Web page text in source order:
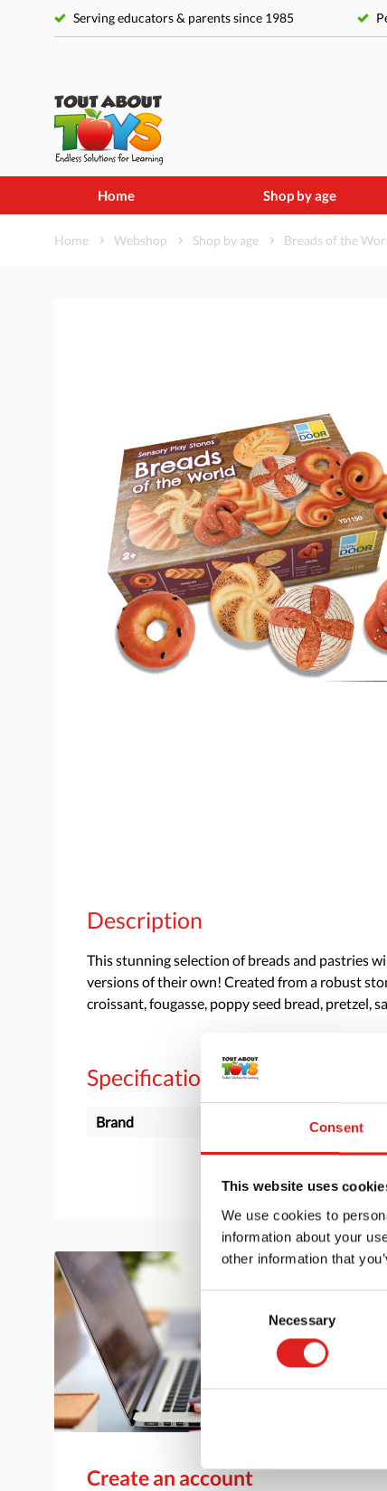
Consent
This website uses
We use cookies to
information about your
other information that
Necessary
Serving educators & parents since 1985
Home Shop by age
Home Webshop Shop by age Breads of the
Description
This stunning selection of breads and pastries
versions of their own! Created from a robust
croissant, fougasse, poppy seed bread, pretzel,
Specifications
Brand Yellow Door
Create an account